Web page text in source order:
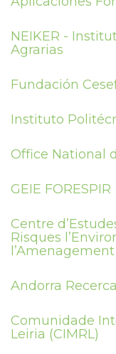
NEIKER -
Agrarias
Fundación
Instituto
Office National
GEIE FORESPIR
Centre
Risques
Andorra
Comunidade
Leiria (CIMRL)